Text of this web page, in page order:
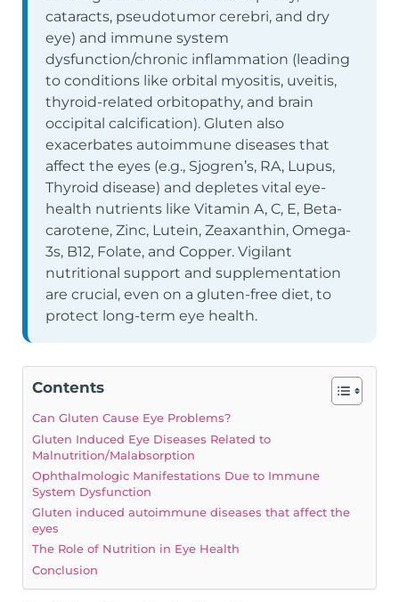
cataracts, pseudotumor cerebri, and dry
eye) and immune system
dysfunction/chronic inflammation (leading
to conditions like orbital myositis, uveitis,
thyroid-related orbitopathy, and brain
occipital calcification). Gluten also
exacerbates autoimmune diseases that
affect the eyes (e.g., Sjogren’s, RA, Lupus,
Thyroid disease) and depletes vital eye-
health nutrients like Vitamin A, C, E, Beta-
carotene, Zinc, Lutein, Zeaxanthin, Omega-
3s, B12, Folate, and Copper. Vigilant
nutritional support and supplementation
are crucial, even on a gluten-free diet, to
protect long-term eye health.
Contents
Can Gluten Cause Eye Problems?
Gluten Induced Eye Diseases Related to
Malnutrition/Malabsorption
Ophthalmologic Manifestations Due to Immune
System Dysfunction
Gluten induced autoimmune diseases that affect the
eyes
The Role of Nutrition in Eye Health
Conclusion